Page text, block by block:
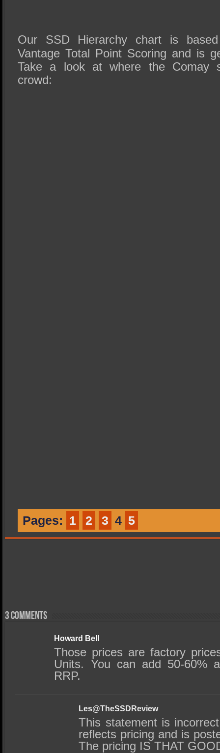
Our SSD Hierarchy chart is
Vantage Total Point Scoring and is
Take a look at where the Comay
crowd:
Pages: 1 2 3 4 5
3 comments
Howard Bell
Those prices are factory
Units. You can add 50-60%
RRP.
Les@TheSSDReview
This statement is
reflects pricing and is
The pricing IS THAT